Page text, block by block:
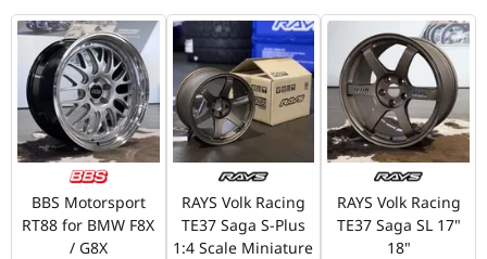
BBS Motorsport
RT88 for BMW F8X
/ G8X
RAYS Volk Racing
TE37 Saga S-Plus
1:4 Scale Miniature
RAYS Volk Racing
TE37 Saga SL 17"
18"